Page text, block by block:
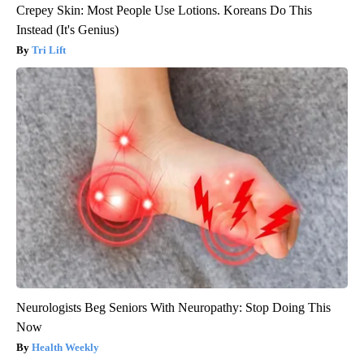
Crepey Skin: Most People Use Lotions. Koreans Do This
Instead (It's Genius)
Tri Lift
Neurologists Beg Seniors With Neuropathy: Stop Doing This
Now
Health Weekly